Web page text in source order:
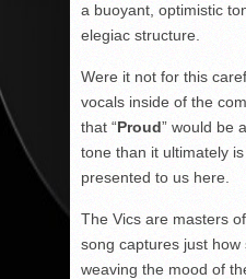
a buoyant, optimistic
elegiac structure.
Were it not for this
vocals inside of the
that “Proud” would be
tone than it ultimately
presented to us here.
The Vics are masters
song captures just
weaving the mood of